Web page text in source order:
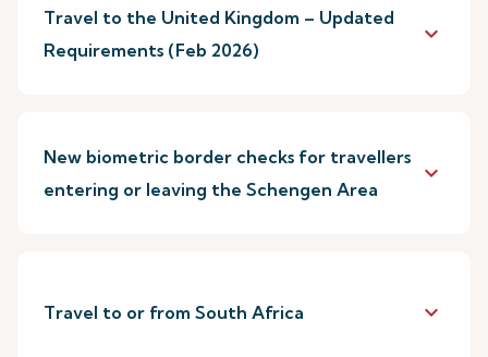
Travel to the United Kingdom – Updated
Requirements (Feb 2026)
keyboard_arrow_down
New biometric border checks for travellers
entering or leaving the Schengen Area
keyboard_arrow_down
Travel to or from South Africa keyboard_arrow_down